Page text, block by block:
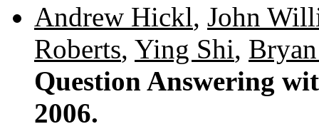
Andrew Hickl, John
Roberts, Ying Shi,
Question Answering
2006.